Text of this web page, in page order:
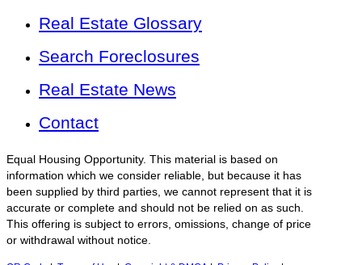
Real Estate Glossary
Search Foreclosures
Real Estate News
Contact
Equal Housing Opportunity. This material is based on
information which we consider reliable, but because it has
been supplied by third parties, we cannot represent that it is
accurate or complete and should not be relied on as such.
This offering is subject to errors, omissions, change of price
or withdrawal without notice.